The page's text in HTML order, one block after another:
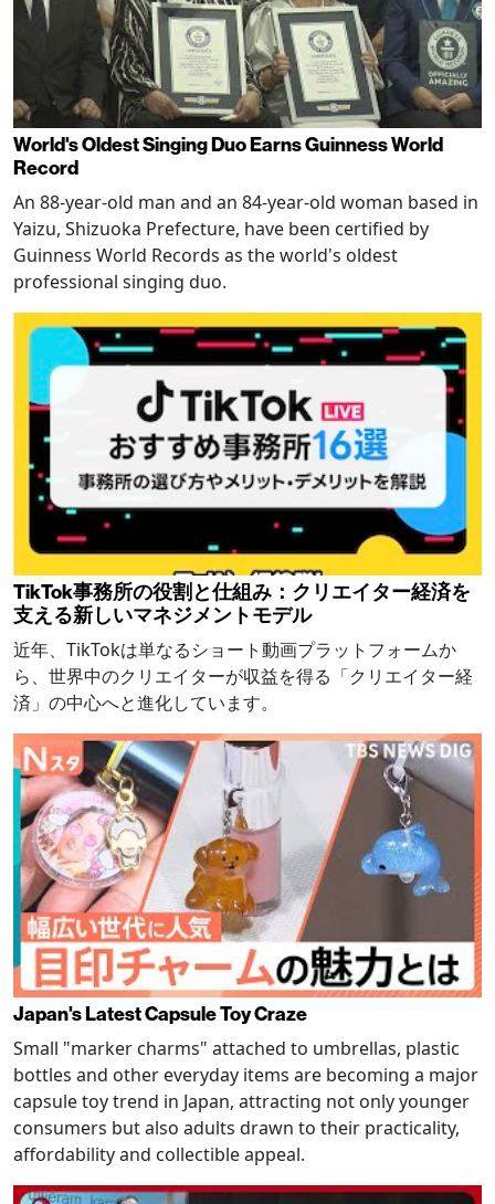
World's Oldest Singing Duo Earns Guinness World
Record
An 88-year-old man and an 84-year-old woman based in
Yaizu, Shizuoka Prefecture, have been certified by
Guinness World Records as the world's oldest
professional singing duo.
TikTok事務所の役割と仕組み：クリエイター経済を
支える新しいマネジメントモデル
近年、TikTokは単なるショート動画プラットフォームか
ら、世界中のクリエイターが収益を得る「クリエイター経
済」の中心へと進化しています。
Japan's Latest Capsule Toy Craze
Small "marker charms" attached to umbrellas, plastic
bottles and other everyday items are becoming a major
capsule toy trend in Japan, attracting not only younger
consumers but also adults drawn to their practicality,
affordability and collectible appeal.